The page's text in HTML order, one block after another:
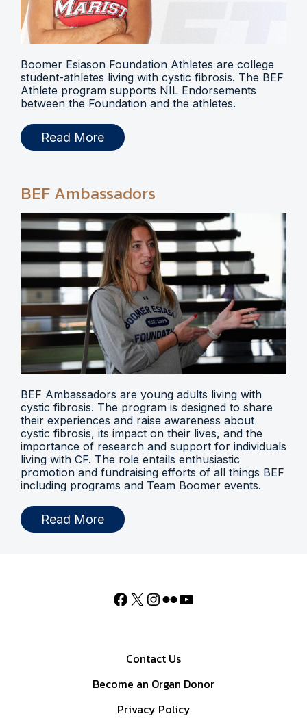
Boomer Esiason Foundation Athletes are college
student-athletes living with cystic fibrosis. The BEF
Athlete program supports NIL Endorsements
between the Foundation and the athletes.
Read More
BEF Ambassadors
BEF Ambassadors are young adults living with
cystic fibrosis. The program is designed to share
their experiences and raise awareness about
cystic fibrosis, its impact on their lives, and the
importance of research and support for individuals
living with CF. The role entails enthusiastic
promotion and fundraising efforts of all things BEF
including programs and Team Boomer events.
Read More
Contact Us
Become an Organ Donor
Privacy Policy